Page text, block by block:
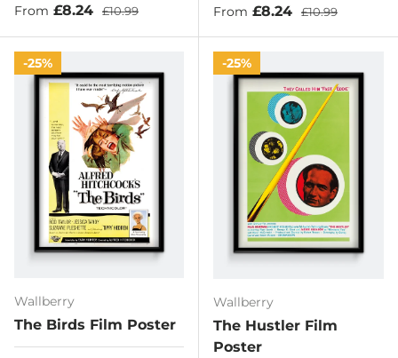
Sale price
From £8.24 Regular price
£10.99 Sale price
From £8.24 Regular price
£10.99
25%
Wallberry
The Birds Film Poster
25%
Wallberry
The Hustler Film
Poster